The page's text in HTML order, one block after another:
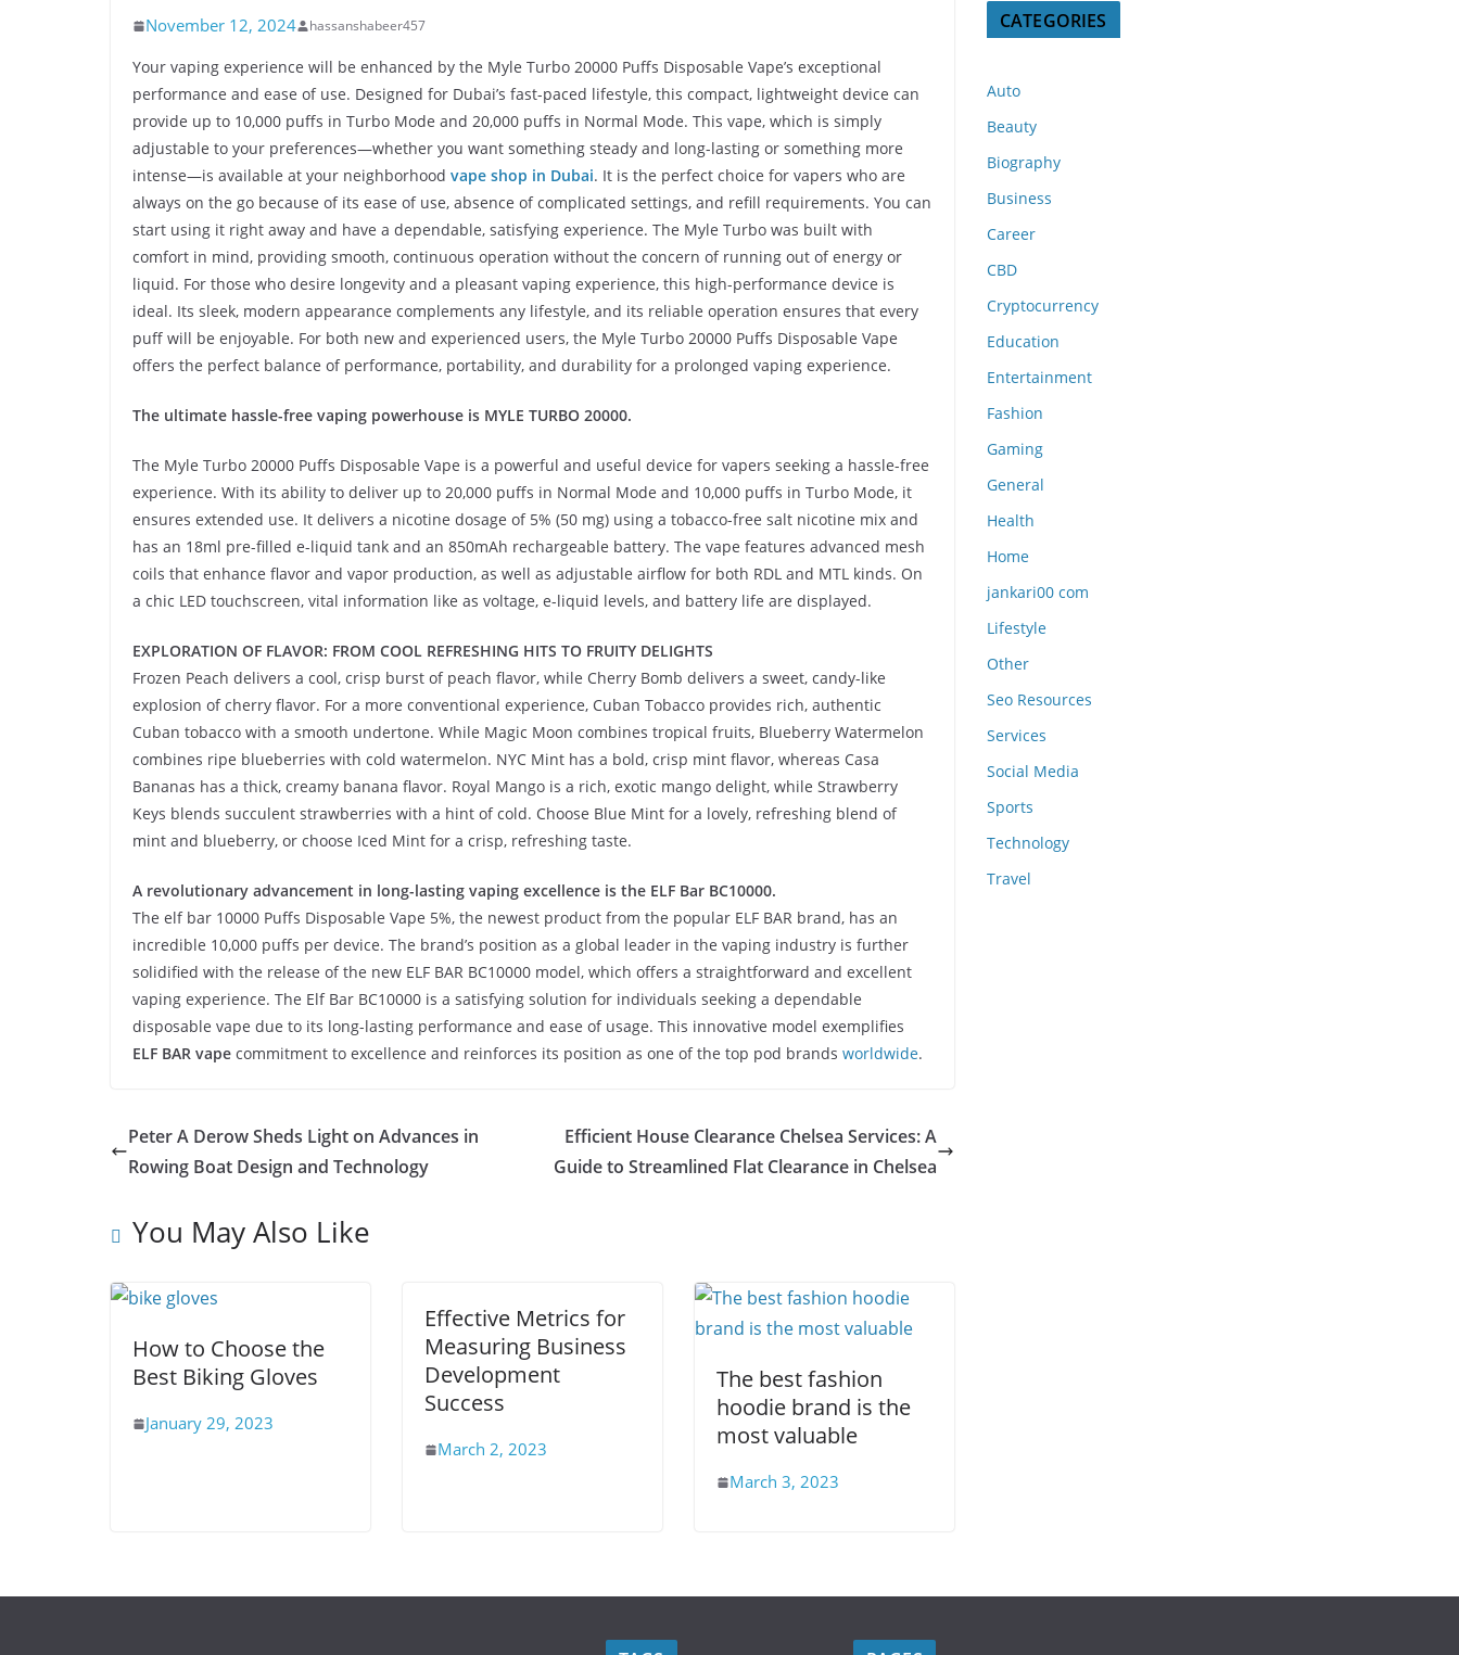
November 12, 2024 hassanshabeer457
Your vaping experience will be enhanced by the Myle Turbo 20000 Puffs Disposable Vape’s exceptional
performance and ease of use. Designed for Dubai’s fast-paced lifestyle, this compact, lightweight device can
provide up to 10,000 puffs in Turbo Mode and 20,000 puffs in Normal Mode. This vape, which is simply
adjustable to your preferences—whether you want something steady and long-lasting or something more
intense—is available at your neighborhood vape shop in Dubai. It is the perfect choice for vapers who are
always on the go because of its ease of use, absence of complicated settings, and refill requirements. You can
start using it right away and have a dependable, satisfying experience. The Myle Turbo was built with
comfort in mind, providing smooth, continuous operation without the concern of running out of energy or
liquid. For those who desire longevity and a pleasant vaping experience, this high-performance device is
ideal. Its sleek, modern appearance complements any lifestyle, and its reliable operation ensures that every
puff will be enjoyable. For both new and experienced users, the Myle Turbo 20000 Puffs Disposable Vape
offers the perfect balance of performance, portability, and durability for a prolonged vaping experience.
The ultimate hassle-free vaping powerhouse is MYLE TURBO 20000.
The Myle Turbo 20000 Puffs Disposable Vape is a powerful and useful device for vapers seeking a hassle-free
experience. With its ability to deliver up to 20,000 puffs in Normal Mode and 10,000 puffs in Turbo Mode, it
ensures extended use. It delivers a nicotine dosage of 5% (50 mg) using a tobacco-free salt nicotine mix and
has an 18ml pre-filled e-liquid tank and an 850mAh rechargeable battery. The vape features advanced mesh
coils that enhance flavor and vapor production, as well as adjustable airflow for both RDL and MTL kinds. On
a chic LED touchscreen, vital information like as voltage, e-liquid levels, and battery life are displayed.
EXPLORATION OF FLAVOR: FROM COOL REFRESHING HITS TO FRUITY DELIGHTS
Frozen Peach delivers a cool, crisp burst of peach flavor, while Cherry Bomb delivers a sweet, candy-like
explosion of cherry flavor. For a more conventional experience, Cuban Tobacco provides rich, authentic
Cuban tobacco with a smooth undertone. While Magic Moon combines tropical fruits, Blueberry Watermelon
combines ripe blueberries with cold watermelon. NYC Mint has a bold, crisp mint flavor, whereas Casa
Bananas has a thick, creamy banana flavor. Royal Mango is a rich, exotic mango delight, while Strawberry
Keys blends succulent strawberries with a hint of cold. Choose Blue Mint for a lovely, refreshing blend of
mint and blueberry, or choose Iced Mint for a crisp, refreshing taste.
A revolutionary advancement in long-lasting vaping excellence is the ELF Bar BC10000.
The elf bar 10000 Puffs Disposable Vape 5%, the newest product from the popular ELF BAR brand, has an
incredible 10,000 puffs per device. The brand’s position as a global leader in the vaping industry is further
solidified with the release of the new ELF BAR BC10000 model, which offers a straightforward and excellent
vaping experience. The Elf Bar BC10000 is a satisfying solution for individuals seeking a dependable
disposable vape due to its long-lasting performance and ease of usage. This innovative model exemplifies
ELF BAR vape commitment to excellence and reinforces its position as one of the top pod brands worldwide.
Peter A Derow Sheds Light on Advances in
Rowing Boat Design and Technology
Efficient House Clearance Chelsea Services: A
Guide to Streamlined Flat Clearance in Chelsea
You May Also Like
How to Choose the
Best Biking Gloves
January 29, 2023
Effective Metrics for
Measuring Business
Development
Success
March 2, 2023
The best fashion
hoodie brand is the
most valuable
March 3, 2023
CATEGORIES
Auto
Beauty
Biography
Business
Career
CBD
Cryptocurrency
Education
Entertainment
Fashion
Gaming
General
Health
Home
jankari00 com
Lifestyle
Other
Seo Resources
Services
Social Media
Sports
Technology
Travel